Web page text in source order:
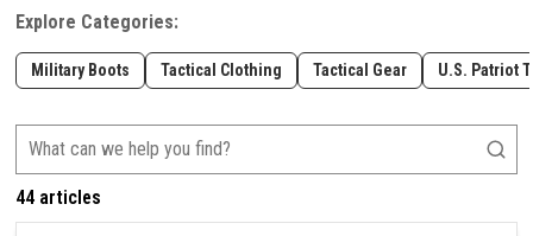
Explore Categories:
Military Boots Tactical Clothing Tactical Gear U.S. Patriot
44 articles